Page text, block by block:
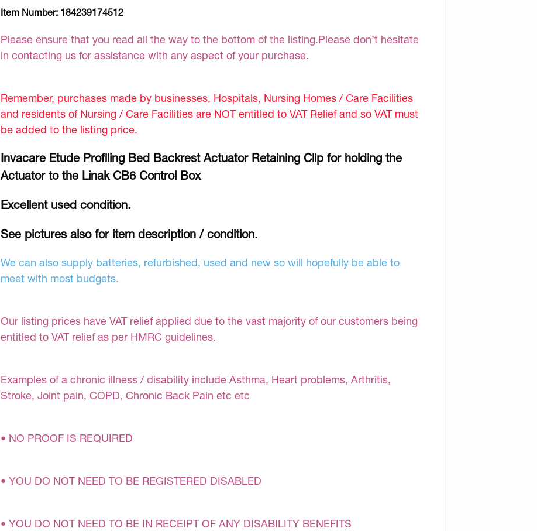
Item Number: 184239174512
Please ensure that you read all the way to the bottom of the listing.Please don’t hesitate
in contacting us for assistance with any aspect of your purchase.
Remember, purchases made by businesses, Hospitals, Nursing Homes / Care Facilities
and residents of Nursing / Care Facilities are NOT entitled to VAT Relief and so VAT must
be added to the listing price.
Invacare Etude Profiling Bed Backrest Actuator Retaining Clip for holding the
Actuator to the Linak CB6 Control Box
Excellent used condition.
See pictures also for item description / condition.
We can also supply batteries, refurbished, used and new so will hopefully be able to
meet with most budgets.
Our listing prices have VAT relief applied due to the vast majority of our customers being
entitled to VAT relief as per HMRC guidelines.
Examples of a chronic illness / disability include Asthma, Heart problems, Arthritis,
Stroke, Joint pain, COPD, Chronic Back Pain etc etc
• NO PROOF IS REQUIRED
• YOU DO NOT NEED TO BE REGISTERED DISABLED
• YOU DO NOT NEED TO BE IN RECEIPT OF ANY DISABILITY BENEFITS